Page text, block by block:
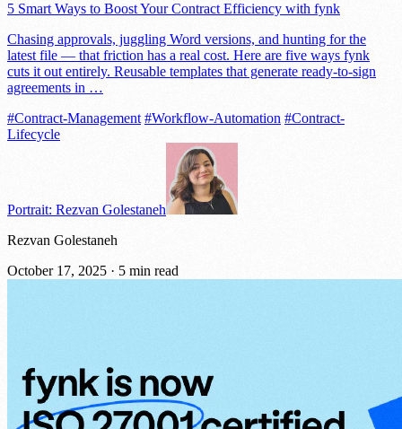
5 Smart Ways to Boost Your Contract Efficiency with fynk
Chasing approvals, juggling Word versions, and hunting for the
latest file — that friction has a real cost. Here are five ways fynk
cuts it out entirely. Reusable templates that generate ready-to-sign
agreements in …
#Contract-Management #Workflow-Automation #Contract-
Lifecycle
Portrait: Rezvan Golestaneh
Rezvan Golestaneh
October 17, 2025 · 5 min read